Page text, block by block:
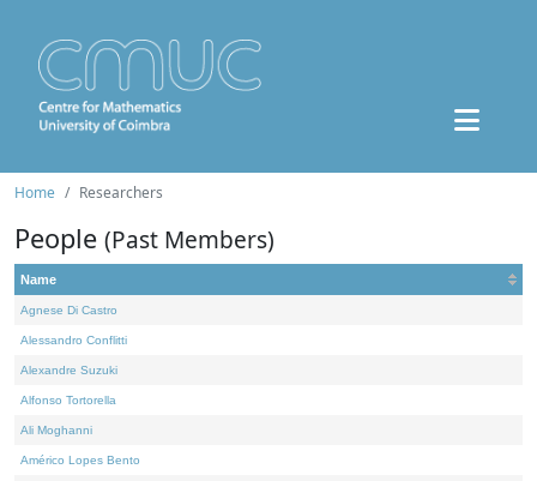
Home Researchers
People (Past Members)
Name
Agnese Di Castro
Alessandro Conflitti
Alexandre Suzuki
Alfonso Tortorella
Ali Moghanni
Américo Lopes Bento